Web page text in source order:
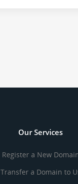
Our Services
Register a New
Transfer a Domain to